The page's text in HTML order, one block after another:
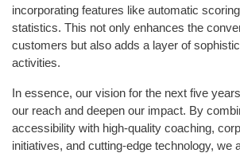
incorporating features like automatic
statistics. This not only enhances the
customers but also adds a layer of
activities.
In essence, our vision for the next five
our reach and deepen our impact. By
accessibility with high-quality coaching,
initiatives, and cutting-edge technology, we